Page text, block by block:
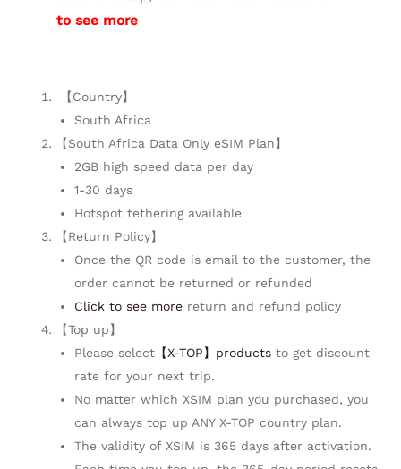
to see more
【Country】
South Africa
【South Africa Data Only eSIM Plan】
2GB high speed data per day
1-30 days
Hotspot tethering available
【Return Policy】
Once the QR code is email to the customer, the
order cannot be returned or refunded
Click to see more return and refund policy
【Top up】
Please select 【X-TOP】products to get discount
rate for your next trip.
No matter which XSIM plan you purchased, you
can always top up ANY X-TOP country plan.
The validity of XSIM is 365 days after activation.